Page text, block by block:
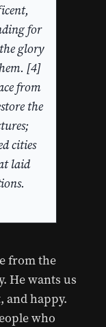
for
glory
[4]
from
the
cities
laid
from the
He wants us
and happy.
who